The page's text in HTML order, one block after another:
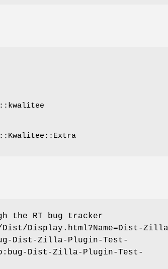
the RT bug tracker
Display.html?Name=Dist-
Dist-Zilla-Plugin-Test-
Dist-Zilla-Plugin-Test-